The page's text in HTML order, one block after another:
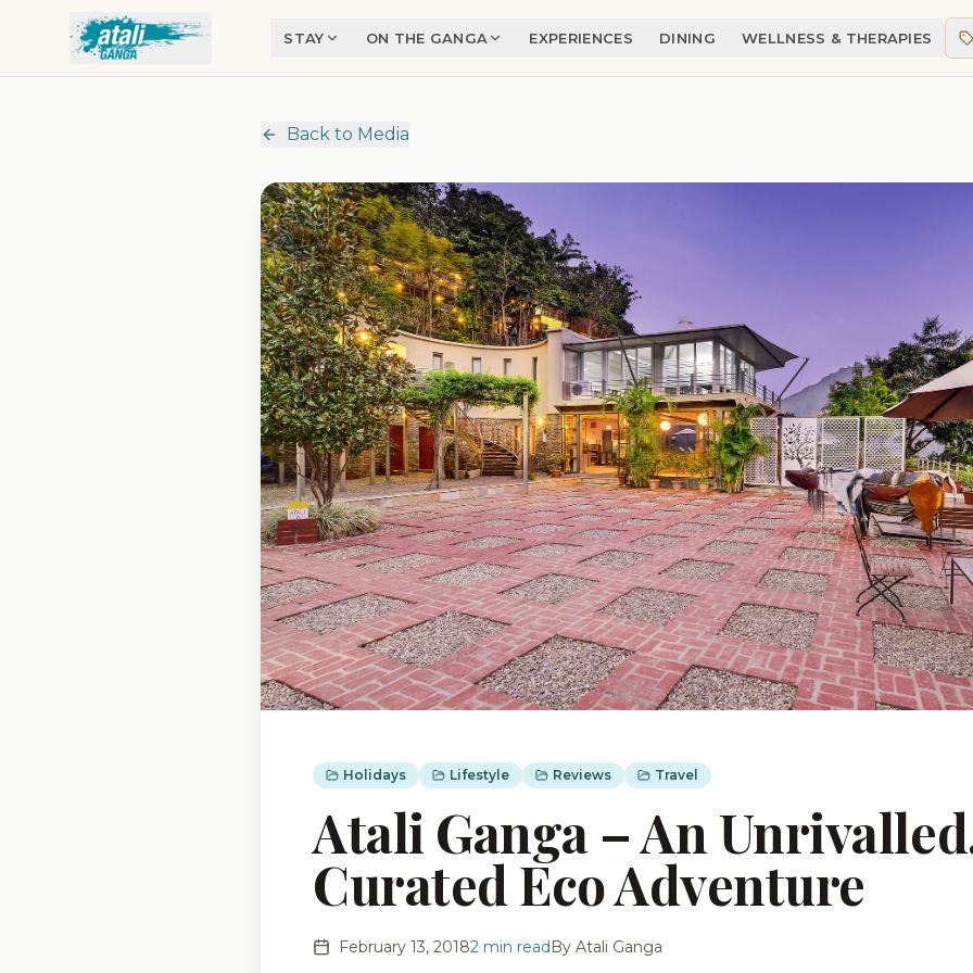
Skip to main content
STAY ON THE GANGA EXPERIENCES DINING WELLNESS & THERAPIES
Back to Media
Holidays Lifestyle Reviews Travel
Atali Ganga – An
Curated Eco Adventure
February 13, 20182 min readBy Atali Ganga